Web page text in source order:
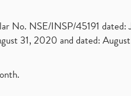
No. NSE/INSP/45191 dated:
31, 2020 and dated: